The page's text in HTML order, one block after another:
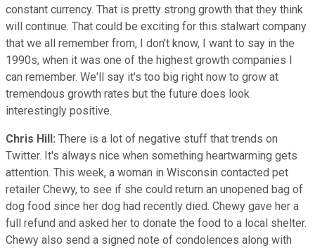
constant currency. That is pretty strong growth that they think
will continue. That could be exciting for this stalwart company
that we all remember from, I don't know, I want to say in the
1990s, when it was one of the highest growth companies I
can remember. We'll say it's too big right now to grow at
tremendous growth rates but the future does look
interestingly positive.
Chris Hill: There is a lot of negative stuff that trends on
Twitter. It's always nice when something heartwarming gets
attention. This week, a woman in Wisconsin contacted pet
retailer Chewy, to see if she could return an unopened bag of
dog food since her dog had recently died. Chewy gave her a
full refund and asked her to donate the food to a local shelter.
Chewy also send a signed note of condolences along with